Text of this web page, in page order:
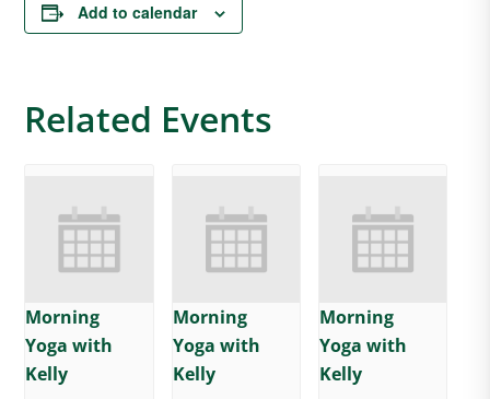
Add to calendar
Related Events
Morning
Yoga with
Kelly
Morning
Yoga with
Kelly
Morning
Yoga with
Kelly